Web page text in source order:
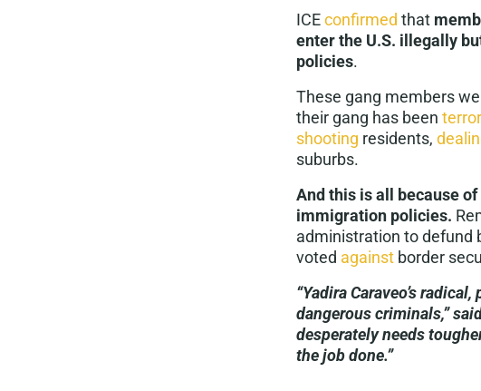
ICEconfirmed that
enter the U.S. illegally
policies.
These gang members
their gang has been
shooting residents,
suburbs.
And this is all because of
immigration policies.
administration to defund
voted against border
“Yadira Caraveo’s
dangerous criminals,”
desperately needs
the job done.”